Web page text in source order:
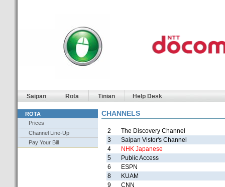
Saipan Rota Tinian Help Desk
ROTA
Prices
Channel Line-Up
Pay Your Bill
CHANNELS
2
The Discovery Channel
3
Saipan Vistor's Channel
4
NHK Japanese
5
Public Access
6
ESPN
8
KUAM
9
CNN